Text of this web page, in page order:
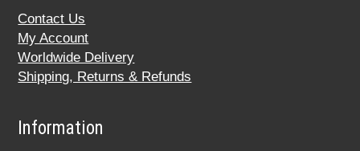
Contact Us
My Account
Worldwide Delivery
Shipping, Returns & Refunds
Information